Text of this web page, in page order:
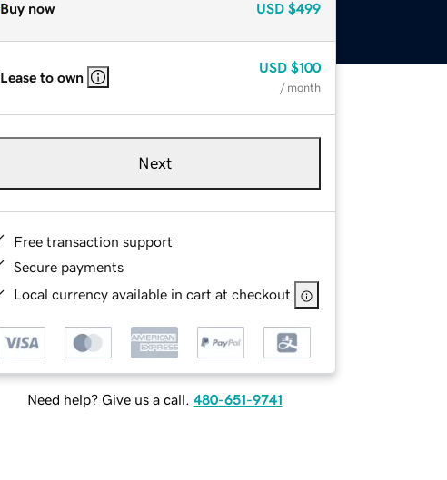
Buy now USD $499
Lease to own
USD $100
/ month
Next
Free transaction support
Secure payments
Local currency available in cart at checkout
Need help? Give us a call. 480-651-9741